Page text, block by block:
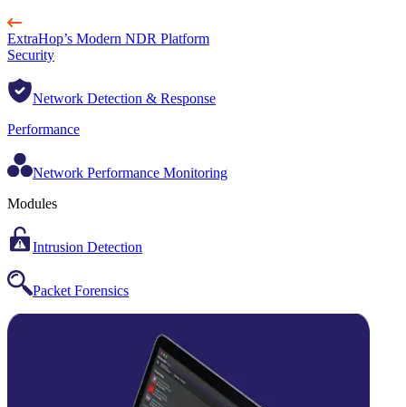
ExtraHop’s Modern NDR Platform
Security
Network Detection & Response
Performance
Network Performance Monitoring
Modules
Intrusion Detection
Packet Forensics